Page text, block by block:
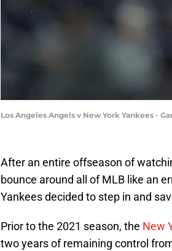
Los Angeles Angels v New York Yankees -
After an entire offseason of
bounce around all of MLB like an
Yankees decided to step in and
Prior to the 2021 season, the New
two years of remaining control